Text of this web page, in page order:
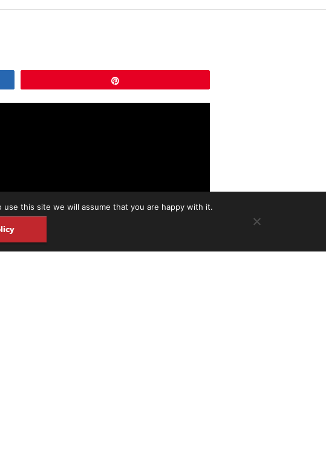
this site we will assume that you are happy with it.